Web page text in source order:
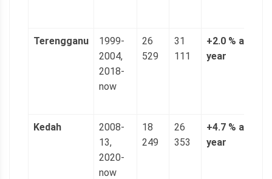
Terengganu
1999-
2004,
2018-
now
26
529
31
111
+2.0 % a
year
Kedah
2008-
13,
2020-
now
18
249
26
353
+4.7 % a
year